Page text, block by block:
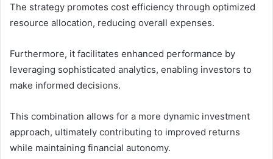
The strategy promotes cost efficiency through optimized
resource allocation, reducing overall expenses.
Furthermore, it facilitates enhanced performance by
leveraging sophisticated analytics, enabling investors to
make informed decisions.
This combination allows for a more dynamic investment
approach, ultimately contributing to improved returns
while maintaining financial autonomy.